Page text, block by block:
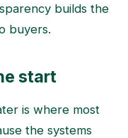
builds the
buyers.
start
is where most
the systems